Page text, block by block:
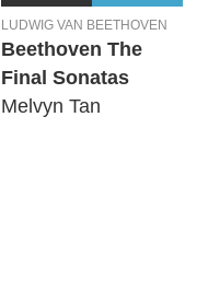
LUDWIG VAN BEETHOVEN
Beethoven The
Final Sonatas
Melvyn Tan